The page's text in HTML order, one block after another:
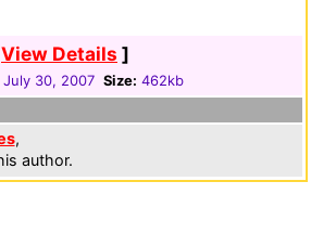
View Details ]
July 30, 2007 Size: 462kb
,
author.